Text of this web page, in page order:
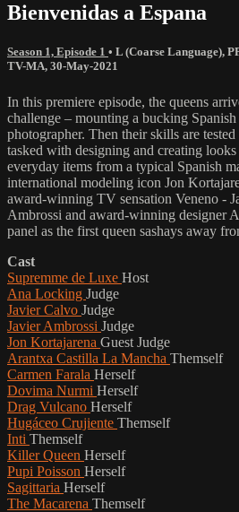
Bienvenidas a Espana
Season 1, Episode 1 • L (Coarse Language),
TV-MA, 30-May-2021
In this premiere episode, the queens
challenge – mounting a bucking
photographer. Then their skills are
tasked with designing and creating
everyday items from a typical Spanish
international modeling icon Jon
award-winning TV sensation Veneno -
Ambrossi and award-winning designer
panel as the first queen sashays away
Cast
Supremme de Luxe Host
Ana Locking Judge
Javier Calvo Judge
Javier Ambrossi Judge
Jon Kortajarena Guest Judge
Arantxa Castilla La Mancha Themself
Carmen Farala Herself
Dovima Nurmi Herself
Drag Vulcano Herself
Hugáceo Crujiente Themself
Inti Themself
Killer Queen Herself
Pupi Poisson Herself
Sagittaria Herself
The Macarena Themself